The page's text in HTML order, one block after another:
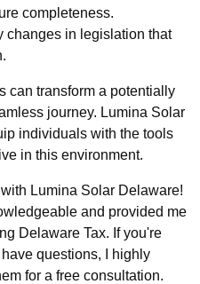
completeness.
changes in legislation that
can transform a potentially
journey. Lumina Solar
individuals with the tools
in this environment.
Lumina Solar Delaware!
and provided me
Delaware Tax. If you're
questions, I highly
for a free consultation.